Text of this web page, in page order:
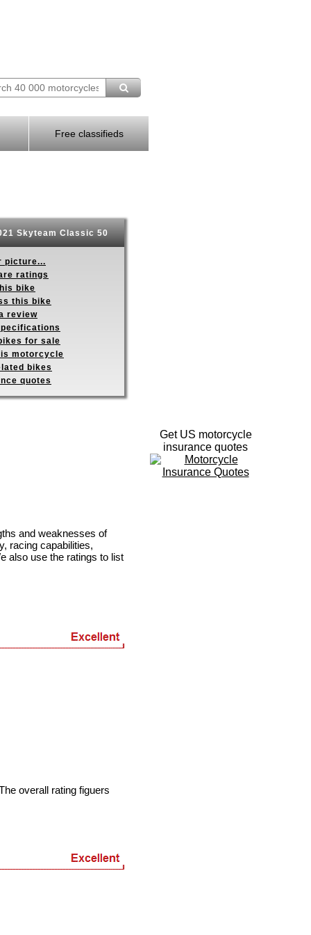
Free classifieds
Skyteam Classic 50
picture...
ratings
bike
this bike
review
for sale
motorcycle
bikes
quotes
and weaknesses of
racing capabilities,
also use the ratings to list
overall rating figuers
Get US motorcycle
insurance quotes